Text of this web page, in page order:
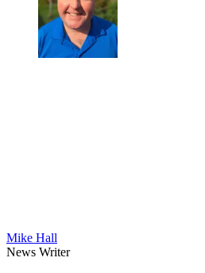
Mike Hall
News Writer